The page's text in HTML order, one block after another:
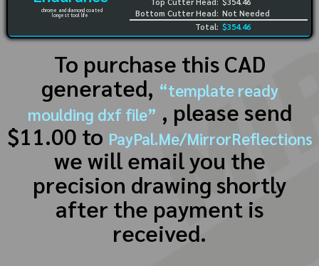
chrome and diamond coated
longest tool life
Bottom Cutter Head: Not Needed
Total: $354.46
To purchase this CAD
generated, “template ready
moulding dxf file” , please send
$11.00 to PayPal.Me/MirrorReflections
we will email you the
precision drawing shortly
after the payment is
received.